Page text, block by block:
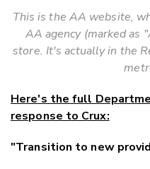
This is the AA website,
AA agency (marked as
store. It's actually in the
Here's the full
response to Crux:
"Transition to new